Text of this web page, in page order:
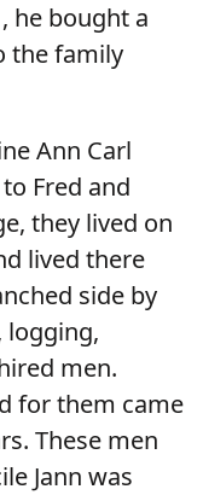
he bought a
the family
Ann Carl
Fred and
they lived on
lived there
side by
logging,
men.
for them came
These men
Jann was